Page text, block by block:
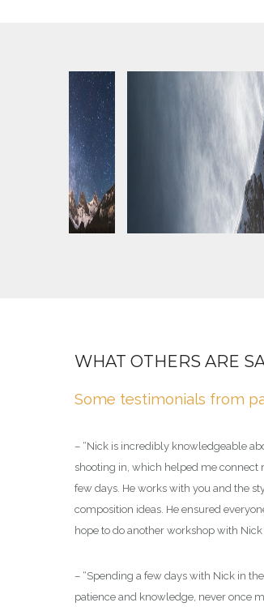
WHAT OTHERS ARE
Some testimonials from
– “Nick is incredibly knowledgeable
shooting in, which helped me connect
few days. He works with you and the
composition ideas. He ensured
hope to do another workshop with Nick
– “Spending a few days with Nick in
patience and knowledge, never once